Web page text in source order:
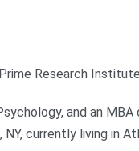
Research Institute
and an
currently living in